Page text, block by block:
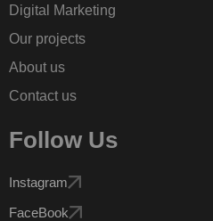
Digital Marketing
Our projects
About us
Contact us
Follow Us
Instagram
FaceBook